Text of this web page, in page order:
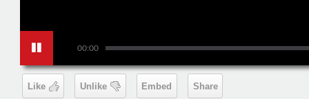
00:00
Like Unlike Embed Share